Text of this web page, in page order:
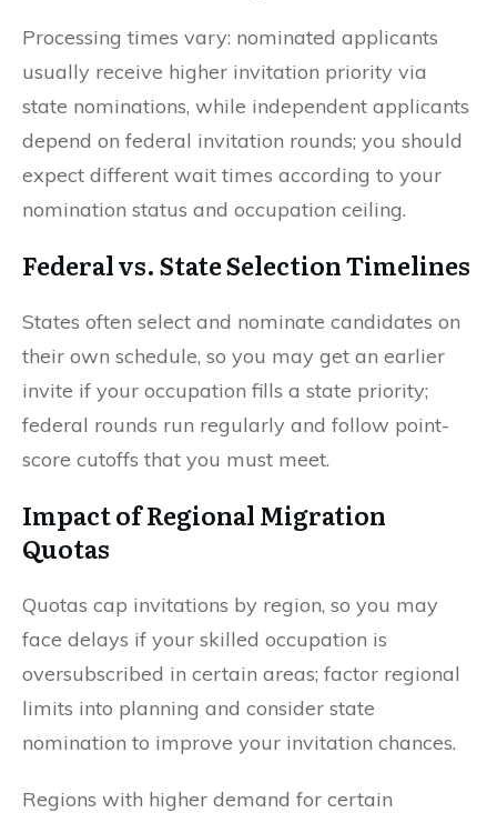
Processing times vary: nominated applicants
usually receive higher invitation priority via
state nominations, while independent applicants
depend on federal invitation rounds; you should
expect different wait times according to your
nomination status and occupation ceiling.
Federal vs. State Selection Timelines
States often select and nominate candidates on
their own schedule, so you may get an earlier
invite if your occupation fills a state priority;
federal rounds run regularly and follow point-
score cutoffs that you must meet.
Impact of Regional Migration
Quotas
Quotas cap invitations by region, so you may
face delays if your skilled occupation is
oversubscribed in certain areas; factor regional
limits into planning and consider state
nomination to improve your invitation chances.
Regions with higher demand for certain